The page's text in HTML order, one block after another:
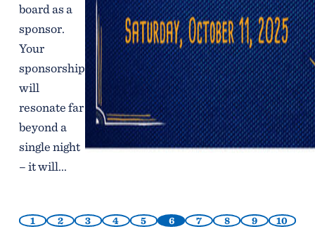
board as a
sponsor.
Your
sponsorship
will
resonate far
beyond a
single night
– it will...
1 2 3 4 5 6 7 8 9 10